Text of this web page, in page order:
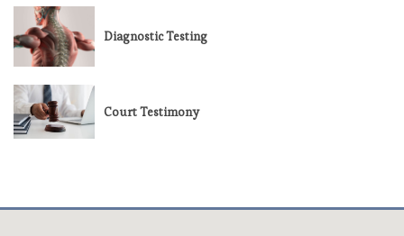
Diagnostic Testing
Court Testimony